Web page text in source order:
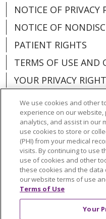
NOTICE OF PRIVACY
NOTICE OF
PATIENT RIGHTS
TERMS OF USE AND
YOUR PRIVACY
Language Assistance:
العربية
中文 Việt
POLSKI
Deutsch
РУССКИЙ
Hrvatski
We use cookies and other
experience on our
analytics, and assist in our
use cookies to store or
(PHI) from your medical
visits. By continuing to use
use of cookies and other
these cookies and the
our website terms of use
Terms of Use
Your